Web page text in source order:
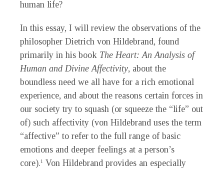
human life?
In this essay, I will review the observations of the
philosopher Dietrich von Hildebrand, found
primarily in his book The Heart: An Analysis of
Human and Divine Affectivity, about the
boundless need we all have for a rich emotional
experience, and about the reasons certain forces in
our society try to squash (or squeeze the “life” out
of) such affectivity (von Hildebrand uses the term
“affective” to refer to the full range of basic
emotions and deeper feelings at a person’s
core).1
Von Hildebrand provides an especially